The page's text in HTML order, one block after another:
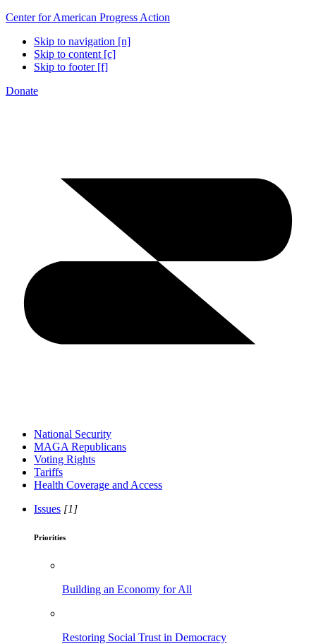
Center for American Progress Action
Skip to navigation [n]
Skip to content [c]
Skip to footer [f]
Donate
National Security
MAGA Republicans
Voting Rights
Tariffs
Health Coverage and Access
Issues [1]
Priorities
Building an Economy for All
Restoring Social Trust in Democracy